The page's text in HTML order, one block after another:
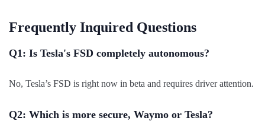
Frequently Inquired Questions
Q1: Is Tesla's FSD completely autonomous?
No, Tesla’s FSD is right now in beta and requires driver attention.
Q2: Which is more secure, Waymo or Tesla?